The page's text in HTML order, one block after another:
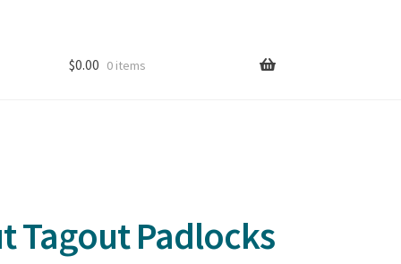
$0.00 0 items
Tagout Padlocks